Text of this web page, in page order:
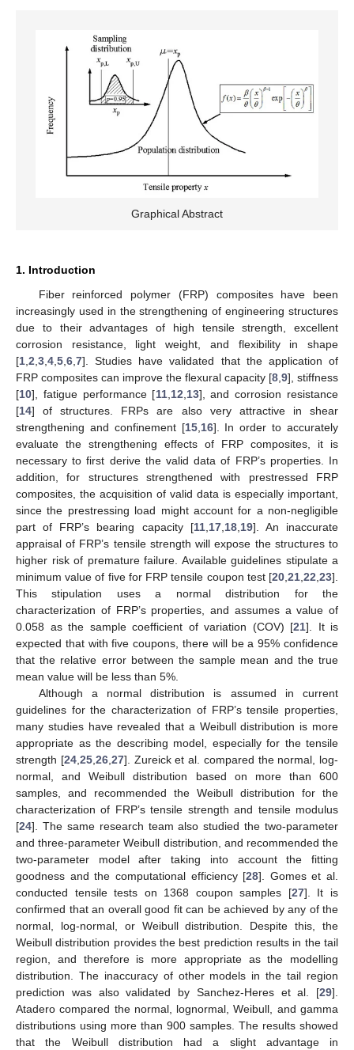
Graphical Abstract
1. Introduction
Fiber reinforced polymer (FRP) composites have been
increasingly used in the strengthening of engineering structures
due to their advantages of high tensile strength, excellent
corrosion resistance, light weight, and flexibility in shape
[1 2 3 4 5 6 7]. Studies have validated that the application of
FRP composites can improve the flexural capacity [8 9], stiffness
[10], fatigue performance [11, 12 13], and corrosion resistance
[14] of structures. FRPs are also very attractive in shear
strengthening and confinement [15, 16]. In order to accurately
evaluate the strengthening effects of FRP composites, it is
necessary to first derive the valid data of FRP’s properties. In
addition, for structures strengthened with prestressed FRP
composites, the acquisition of valid data is especially important,
since the prestressing load might account for a non-negligible
part of FRP’s bearing capacity [11, 17, 18, 19]. An inaccurate
appraisal of FRP’s tensile strength will expose the structures to
higher risk of premature failure. Available guidelines stipulate a
minimum value of five for FRP tensile coupon test [20 21 22 23].
This stipulation uses a normal distribution for the
characterization of FRP’s properties, and assumes a value of
0.058 as the sample coefficient of variation (COV) [21]. It is
expected that with five coupons, there will be a 95% confidence
that the relative error between the sample mean and the true
mean value will be less than 5%.
Although a normal distribution is assumed in current
guidelines for the characterization of FRP’s tensile properties,
many studies have revealed that a Weibull distribution is more
appropriate as the describing model, especially for the tensile
strength [24, 25, 26, 27]. Zureick et al. compared the normal, log-
normal, and Weibull distribution based on more than 600
samples, and recommended the Weibull distribution for the
characterization of FRP’s tensile strength and tensile modulus
[24]. The same research team also studied the two-parameter
and three-parameter Weibull distribution, and recommended the
two-parameter model after taking into account the fitting
goodness and the computational efficiency [28]. Gomes et al.
conducted tensile tests on 1368 coupon samples [27]. It is
confirmed that an overall good fit can be achieved by any of the
normal, log-normal, or Weibull distribution. Despite this, the
Weibull distribution provides the best prediction results in the tail
region, and therefore is more appropriate as the modelling
distribution. The inaccuracy of other models in the tail region
prediction was also validated by Sanchez-Heres et al. [29].
Atadero compared the normal, lognormal, Weibull, and gamma
distributions using more than 900 samples. The results showed
that the Weibull distribution had a slight advantage in